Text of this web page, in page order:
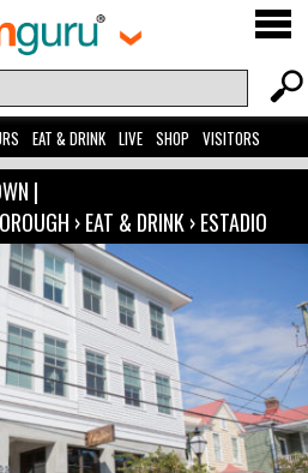
EAT & DRINK LIVE SHOP VISITORS
|
›EAT & DRINK›ESTADIO